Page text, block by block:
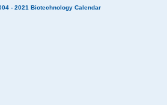
- 2021 Biotechnology Calendar